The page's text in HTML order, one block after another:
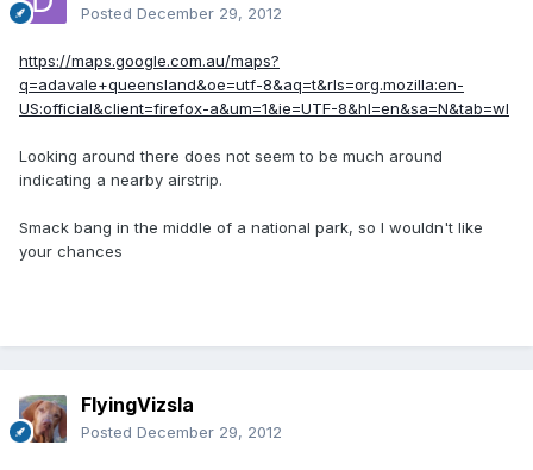
Posted December 29, 2012
https://maps.google.com.au/maps?
q=adavale+queensland&oe=utf-8&aq=t&rls=org.mozilla:en-
US:official&client=firefox-a&um=1&ie=UTF-8&hl=en&sa=N&tab=wl
Looking around there does not seem to be much around
indicating a nearby airstrip.
Smack bang in the middle of a national park, so I wouldn't like
your chances
FlyingVizsla
Posted December 29, 2012